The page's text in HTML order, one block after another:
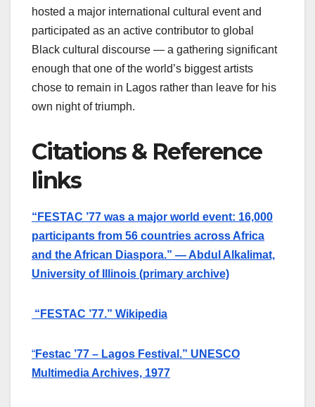
hosted a major international cultural event and
participated as an active contributor to global
Black cultural discourse — a gathering significant
enough that one of the world’s biggest artists
chose to remain in Lagos rather than leave for his
own night of triumph.
Citations & Reference
links
“FESTAC ’77 was a major world event: 16,000
participants from 56 countries across Africa
and the African Diaspora.” — Abdul Alkalimat,
University of Illinois (primary archive)
“FESTAC ’77.” Wikipedia
“Festac ’77 – Lagos Festival.” UNESCO
Multimedia Archives, 1977